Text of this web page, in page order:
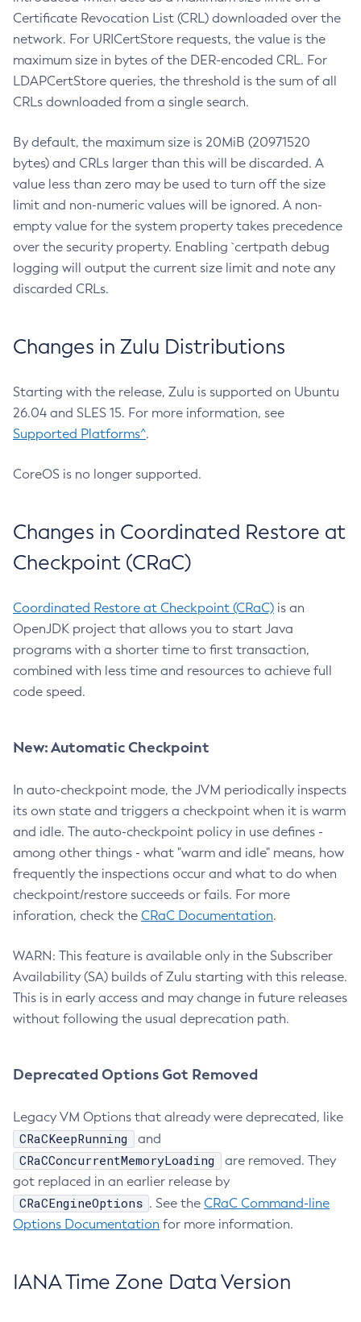
Certificate Revocation List (CRL) downloaded over the
network. For URICertStore requests, the value is the
maximum size in bytes of the DER-encoded CRL. For
LDAPCertStore queries, the threshold is the sum of all
CRLs downloaded from a single search.
By default, the maximum size is 20MiB (20971520
bytes) and CRLs larger than this will be discarded. A
value less than zero may be used to turn off the size
limit and non-numeric values will be ignored. A non-
empty value for the system property takes precedence
over the security property. Enabling `certpath debug
logging will output the current size limit and note any
discarded CRLs.
Changes in Zulu Distributions
Starting with the release, Zulu is supported on Ubuntu
26.04 and SLES 15. For more information, see
Supported Platforms^.
CoreOS is no longer supported.
Changes in Coordinated Restore at
Checkpoint (CRaC)
Coordinated Restore at Checkpoint (CRaC) is an
OpenJDK project that allows you to start Java
programs with a shorter time to first transaction,
combined with less time and resources to achieve full
code speed.
New: Automatic Checkpoint
In auto-checkpoint mode, the JVM periodically inspects
its own state and triggers a checkpoint when it is warm
and idle. The auto-checkpoint policy in use defines -
among other things - what "warm and idle" means, how
frequently the inspections occur and what to do when
checkpoint/restore succeeds or fails. For more
inforation, check the CRaC Documentation.
WARN: This feature is available only in the Subscriber
Availability (SA) builds of Zulu starting with this release.
This is in early access and may change in future releases
without following the usual deprecation path.
Deprecated Options Got Removed
Legacy VM Options that already were deprecated, like
CRaCKeepRunning and
CRaCConcurrentMemoryLoading
are removed. They
got replaced in an earlier release by
CRaCEngineOptions . See the CRaC Command-line
Options Documentation for more information.
IANA Time Zone Data Version